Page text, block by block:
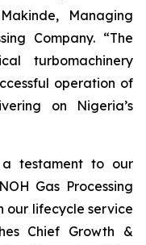
Managing
Company. “The
turbomachinery
operation of
on Nigeria’s
a testament to our
Gas Processing
our lifecycle service
Chief Growth &